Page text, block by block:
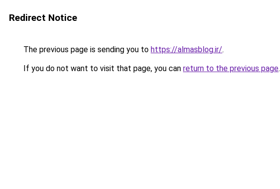
Redirect Notice
The previous page is sending you to https://almasblog.ir/.
If you do not want to visit that page, you can return to the previous page.